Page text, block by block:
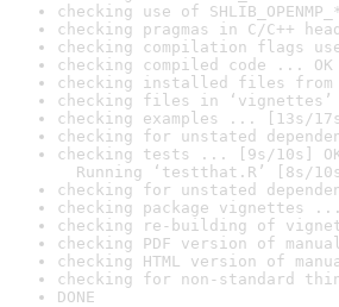
checking use of
checking pragmas in C/C++
checking compilation flags
checking compiled code ... OK
checking installed files from
checking files in
checking examples ... [13s/
checking for unstated
checking tests ... [9s/10s]
Running ‘testthat.R’ [8s/
checking for unstated
checking package vignettes ...
checking re-building of
checking PDF version of
checking HTML version of
checking for non-standard
DONE